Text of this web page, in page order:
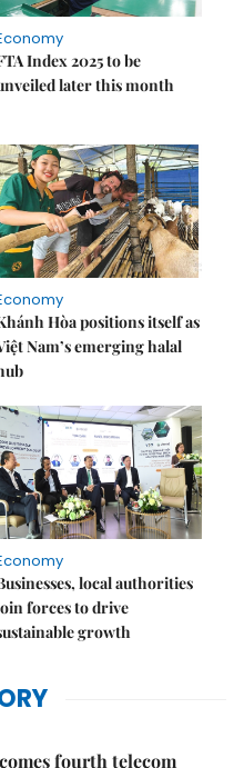
Index 2025 to be
later this month
Hòa positions itself as
Nam’s emerging halal
local authorities
forces to drive
growth
fourth telecom